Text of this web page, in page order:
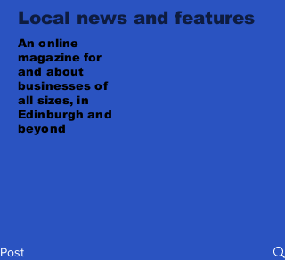
Local news and features
An online
magazine for
and about
businesses of
all sizes, in
Edinburgh and
beyond
Post